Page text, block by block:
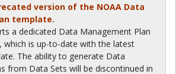
version of the NOAA Data
template.
a dedicated Data Management Plan
which is up-to-date with the latest
The ability to generate Data
from Data Sets will be discontinued in